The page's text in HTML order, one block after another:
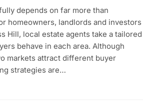
depends on far more than
homeowners, landlords and investors
Hill, local estate agents take a tailored
behave in each area. Although
markets attract different buyer
strategies are…